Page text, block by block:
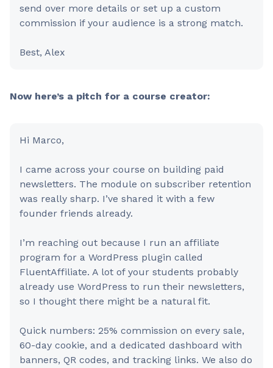
send over more details or set up a custom
commission if your audience is a strong match.
Best, Alex
Now here’s a pitch for a course creator:
Hi Marco,
I came across your course on building paid
newsletters. The module on subscriber retention
was really sharp. I’ve shared it with a few
founder friends already.
I’m reaching out because I run an affiliate
program for a WordPress plugin called
FluentAffiliate. A lot of your students probably
already use WordPress to run their newsletters,
so I thought there might be a natural fit.
Quick numbers: 25% commission on every sale,
60-day cookie, and a dedicated dashboard with
banners, QR codes, and tracking links. We also do